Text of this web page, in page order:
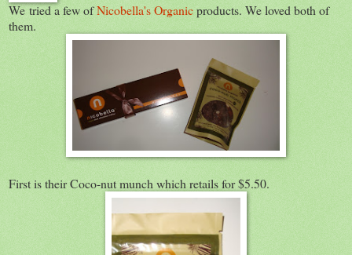
We tried a few ofNicobella's Organicproducts. We loved both of
them.
First is their Coco-nut munch which retails for $5.50.